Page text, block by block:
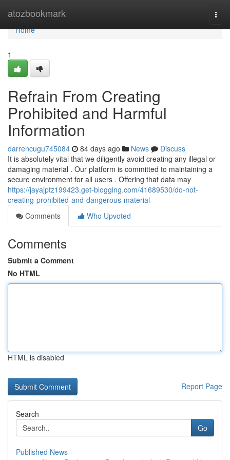
atozbookmark
Home
Home
1
Refrain From Creating
Prohibited and Harmful
Information
darrencugu745084 84 days ago News
Discuss
It is absolutely vital that we diligently avoid creating any illegal or
damaging material . Our platform is committed to maintaining a
secure environment for all users . Offering that data may
https://jayajptz199423.get-blogging.com/41689530/do-not-
creating-prohibited-and-dangerous-material
Comments
Who Upvoted
Comments
Submit a Comment
No HTML
HTML is disabled
Report Page
Search
Go
Published News